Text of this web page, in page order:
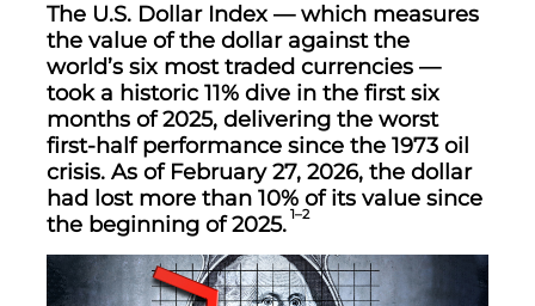
The U.S. Dollar Index — which measures
the value of the dollar against the
world’s six most traded currencies —
took a historic 11% dive in the first six
months of 2025, delivering the worst
first-half performance since the 1973 oil
crisis. As of February 27, 2026, the dollar
had lost more than 10% of its value since
the beginning of 2025. 1–2